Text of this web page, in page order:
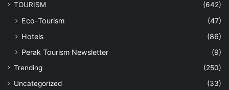
TOURISM
(642)
Eco-Tourism
(47)
Hotels
(86)
Perak Tourism Newsletter
(9)
Trending
(250)
Uncategorized
(33)